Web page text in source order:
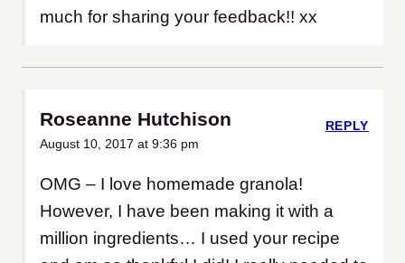
much for sharing your feedback!! xx
Roseanne Hutchison
August 10, 2017 at 9:36 pm
OMG – I love homemade granola!
However, I have been making it with a
million ingredients… I used your recipe
REPLY